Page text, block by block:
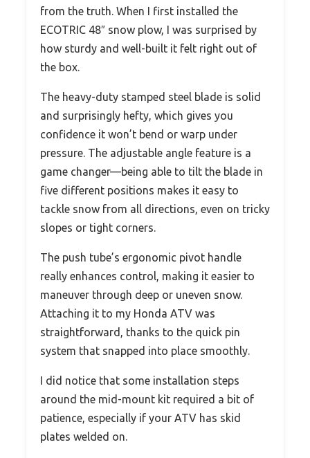
from the truth. When I first installed the
ECOTRIC 48″ snow plow, I was surprised by
how sturdy and well-built it felt right out of
the box.
The heavy-duty stamped steel blade is solid
and surprisingly hefty, which gives you
confidence it won’t bend or warp under
pressure. The adjustable angle feature is a
game changer—being able to tilt the blade in
five different positions makes it easy to
tackle snow from all directions, even on tricky
slopes or tight corners.
The push tube’s ergonomic pivot handle
really enhances control, making it easier to
maneuver through deep or uneven snow.
Attaching it to my Honda ATV was
straightforward, thanks to the quick pin
system that snapped into place smoothly.
I did notice that some installation steps
around the mid-mount kit required a bit of
patience, especially if your ATV has skid
plates welded on.